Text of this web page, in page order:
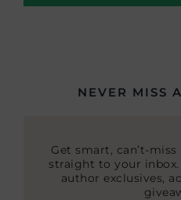
NEVER MISS
Get smart, can’t-
straight to your inbox.
author exclusives,